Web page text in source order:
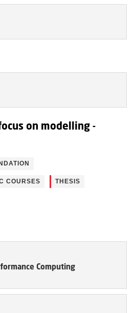
on modelling -
COURSES THESIS
Computing